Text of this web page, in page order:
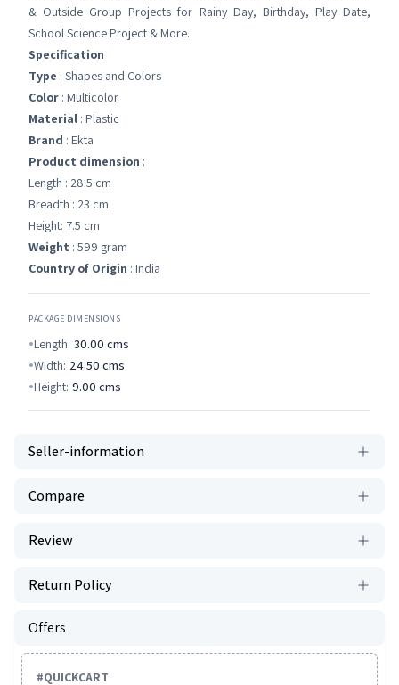
& Outside Group Projects for Rainy Day, Birthday, Play Date,
School Science Project & More.
Specification
Type : Shapes and Colors
Color : Multicolor
Material : Plastic
Brand : Ekta
Product dimension :
Length : 28.5 cm
Breadth : 23 cm
Height: 7.5 cm
Weight : 599 gram
Country of Origin : India
PACKAGE DIMENSIONS
Length: 30.00 cms
Width: 24.50 cms
Height: 9.00 cms
Seller-information
Compare
Review
Return Policy
Offers
#QUICKCART